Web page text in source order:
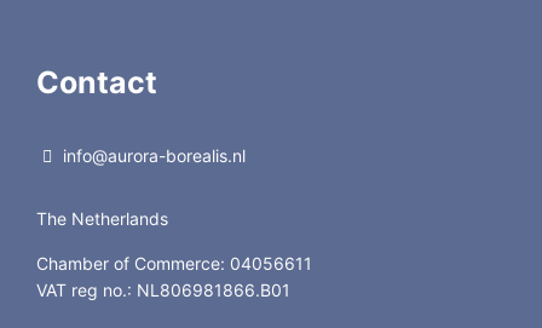
Contact
info@aurora-borealis.nl
The Netherlands
Chamber of Commerce: 04056611
VAT reg no.: NL806981866.B01